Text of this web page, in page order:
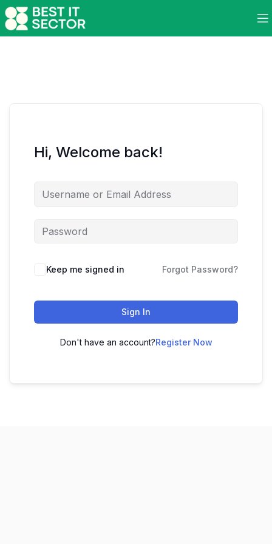
Hi, Welcome back!
Keep me signed in Forgot Password?
Sign In
Don't have an account?Register Now